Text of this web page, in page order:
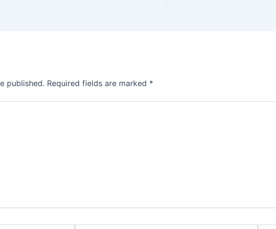
published. Required fields are marked *